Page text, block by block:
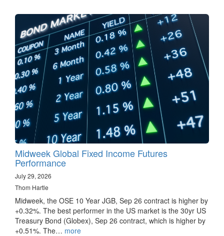
Midweek Global Fixed Income Futures
Performance
July 29, 2026
Thom Hartle
Midweek, the OSE 10 Year JGB, Sep 26 contract is higher by
+0.32%. The best performer in the US market is the 30yr US
Treasury Bond (Globex), Sep 26 contract, which is higher by
+0.51%. The… more